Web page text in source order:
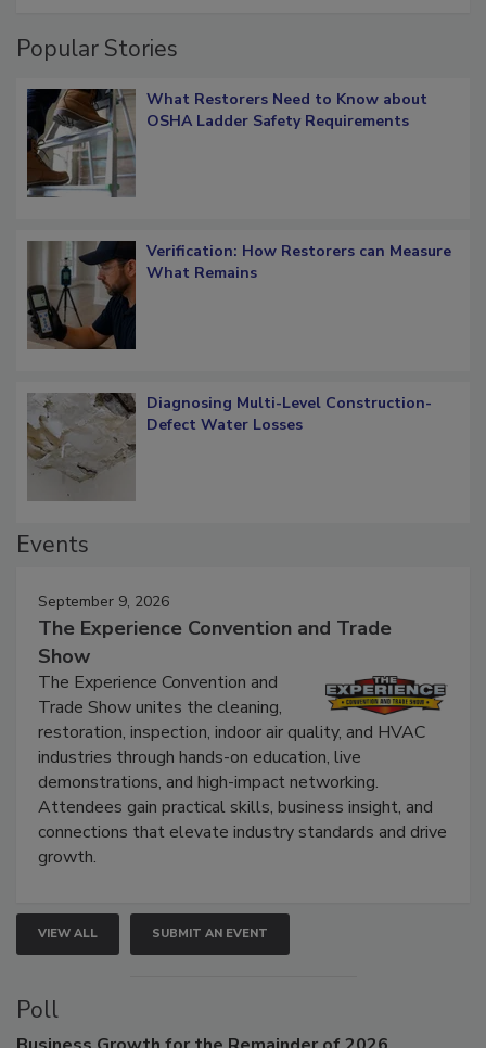
What Restorers Need to Know about
Verification: How Restorers can Measure
Diagnosing Multi-Level Construction-
September 9, 2026
The Experience Convention and Trade
Show
The Experience Convention and
Trade Show unites the cleaning,
restoration, inspection, indoor air quality, and HVAC
industries through hands-on education, live
demonstrations, and high-impact networking.
Attendees gain practical skills, business insight, and
connections that elevate industry standards and drive
VIEW ALL SUBMIT AN EVENT
Poll